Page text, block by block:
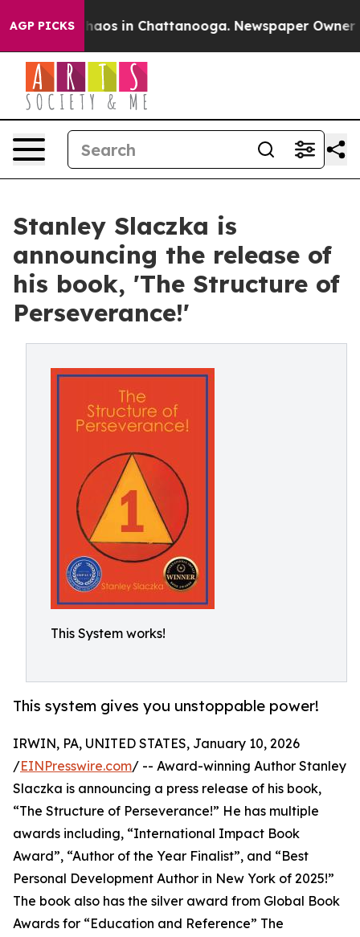
AGP PICKSChaos in Chattanooga. Newspaper Owner
Stanley Slaczka is
announcing the release of
his book, 'The Structure of
Perseverance!'
This System works!
This system gives you unstoppable power!
IRWIN, PA, UNITED STATES, January 10, 2026
/EINPresswire.com/ -- Award-winning Author Stanley
Slaczka is announcing a press release of his book,
“The Structure of Perseverance!” He has multiple
awards including, “International Impact Book
Award”, “Author of the Year Finalist”, and “Best
Personal Development Author in New York of 2025!”
The book also has the silver award from Global Book
Awards for “Education and Reference” The